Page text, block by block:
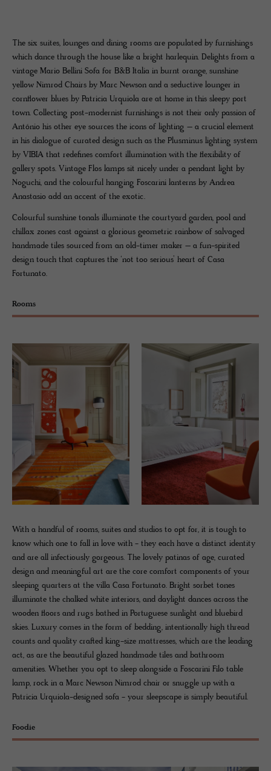
The six suites, lounges and dining rooms are populated by furnishings
which dance through the house like a bright harlequin. Delights from a
vintage Mario Bellini Sofa for B&B Italia in burnt orange, sunshine
yellow Nimrod Chairs by Marc Newson and a seductive lounger in
cornflower blues by Patricia Urquiola are at home in this sleepy port
town. Collecting post-modernist furnishings is not their only passion of
António his other eye sources the icons of lighting – a crucial element
in his dialogue of curated design such as the Plusminus lighting system
by VIBIA that redefines comfort illumination with the flexibility of
gallery spots. Vintage Flos lamps sit nicely under a pendant light by
Noguchi, and the colourful hanging Foscarini lanterns by Andrea
Anastasio add an accent of the exotic.
Colourful sunshine tonals illuminate the courtyard garden, pool and
chillax zones cast against a glorious geometric rainbow of salvaged
handmade tiles sourced from an old-timer maker – a fun-spirited
design touch that captures the ‘not too serious’ heart of Casa
Fortunato.
Rooms
With a handful of rooms, suites and studios to opt for, it is tough to
know which one to fall in love with - they each have a distinct identity
and are all infectiously gorgeous. The lovely patinas of age, curated
design and meaningful art are the core comfort components of your
sleeping quarters at the villa Casa Fortunato. Bright sorbet tones
illuminate the chalked white interiors, and daylight dances across the
wooden floors and rugs bathed in Portuguese sunlight and bluebird
skies. Luxury comes in the form of bedding, intentionally high thread
counts and quality crafted king-size mattresses, which are the leading
act, as are the beautiful glazed handmade tiles and bathroom
amenities. Whether you opt to sleep alongside a Foscarini Filo table
lamp, rock in a Marc Newson Nimrod chair or snuggle up with a
Patricia Urquiola-designed sofa - your sleepscape is simply beautiful.
Foodie